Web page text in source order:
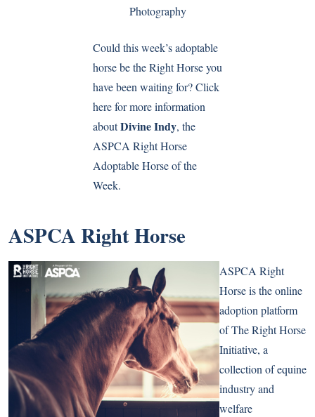
Photography
Could this week’s adoptable
horse be the Right Horse you
have been waiting for? Click
here for more information
aboutDivine Indy, the
ASPCA Right Horse
Adoptable Horse of the
Week.
ASPCA Right Horse
ASPCA Right
Horse is the online
adoption platform
of The Right Horse
Initiative, a
collection of equine
industry and
welfare